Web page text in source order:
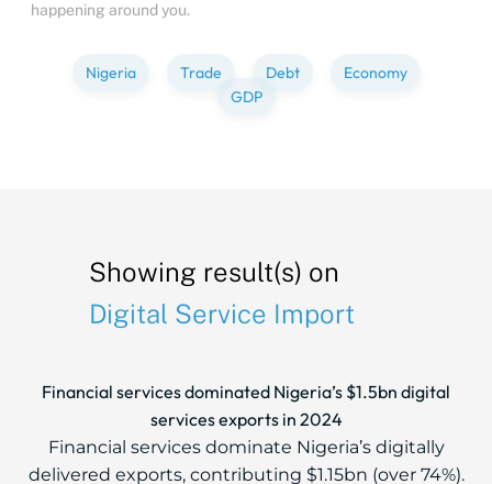
happening around you.
Nigeria Trade Debt
Economy
GDP
Showing result(s) on
Digital Service Import
Financial services dominated Nigeria’s $1.5bn digital
services exports in 2024
Financial services dominate Nigeria’s digitally
delivered exports, contributing $1.15bn (over 74%).